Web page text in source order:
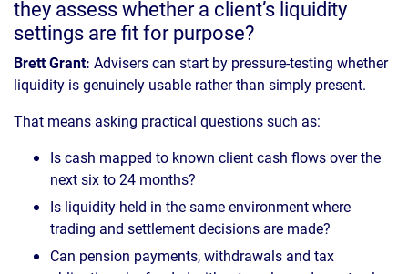
they assess whether a client’s liquidity
settings are fit for purpose?
Brett Grant: Advisers can start by pressure-testing whether
liquidity is genuinely usable rather than simply present.
That means asking practical questions such as:
Is cash mapped to known client cash flows over the
next six to 24 months?
Is liquidity held in the same environment where
trading and settlement decisions are made?
Can pension payments, withdrawals and tax